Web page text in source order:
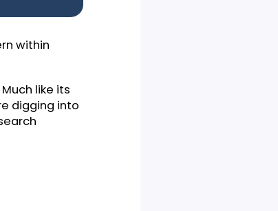
concern within
you.
Much like its
Before digging into
a research